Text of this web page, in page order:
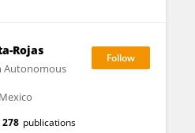
Rojas
Autonomous
278 publications